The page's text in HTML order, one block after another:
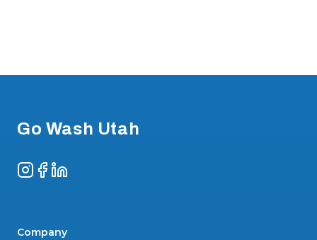
Go Wash Utah
Instagram
Facebook
LinkedIn
Company